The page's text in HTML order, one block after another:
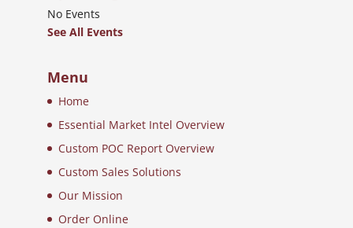
No Events
See All Events
Menu
Home
Essential Market Intel Overview
Custom POC Report Overview
Custom Sales Solutions
Our Mission
Order Online